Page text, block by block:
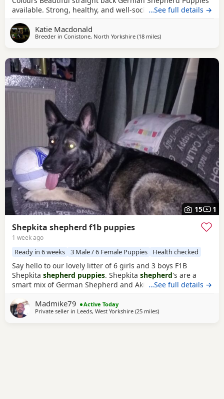
available. Strong, healthy, and well-socialised with
with plenty of care and attention. Available in a variety of
colours. These pups will make loyal family companions or
…See full details →
Katie Macdonald
Breeder in Conistone, North Yorkshire (18 milesaway from Trawden
)
15 1
Shepkita shepherd f1b puppies
1 week ago
Ready in 6 weeks 3 Male / 6 Female Puppies Health checked
Say hello to our lovely litter of 6 girls and 3 boys F1B
Shepkita shepherd puppies. Shepkita shepherd's are a
smart mix of German Shepherd and Akita. They are loyal,
19/07/2026 mum is a F1 hybrid German Shepherd x
American Akita and dad is German Shepherd. The Puppies
…See full details →
Madmike79
Active Today
Private seller in Leeds, West Yorkshire (25 milesaway from Trawden
)